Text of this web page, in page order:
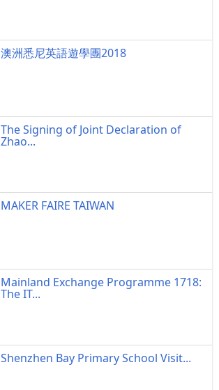
澳洲悉尼英語遊學團2018
The Signing of Joint Declaration of
Zhao...
MAKER FAIRE TAIWAN
Mainland Exchange Programme 1718:
The IT...
Shenzhen Bay Primary School Visit...